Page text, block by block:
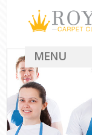
MENU